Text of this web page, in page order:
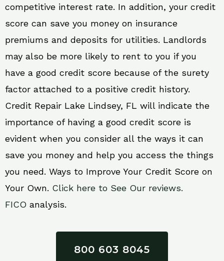
competitive interest rate. In addition, your credit
score can save you money on insurance
premiums and deposits for utilities. Landlords
may also be more likely to rent to you if you
have a good credit score because of the surety
factor attached to a positive credit history.
Credit Repair Lake Lindsey, FL will indicate the
importance of having a good credit score is
evident when you consider all the ways it can
save you money and help you access the things
you need. Ways to Improve Your Credit Score on
Your Own. Click here to See Our reviews.
FICO analysis.
800 603 8045